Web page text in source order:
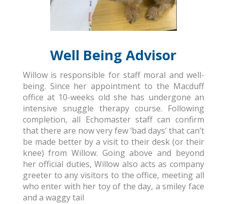
Well Being Advisor
Willow is responsible for staff moral and well-
being. Since her appointment to the Macduff
office at 10-weeks old she has undergone an
intensive snuggle therapy course. Following
completion, all Echomaster staff can confirm
that there are now very few ‘bad days’ that can’t
be made better by a visit to their desk (or their
knee) from Willow. Going above and beyond
her official duties, Willow also acts as company
greeter to any visitors to the office, meeting all
who enter with her toy of the day, a smiley face
and a waggy tail